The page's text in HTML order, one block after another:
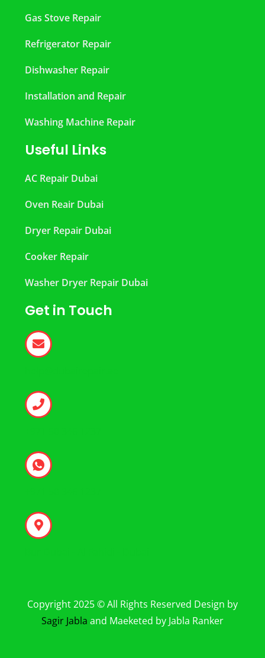
Gas Stove Repair
Refrigerator Repair
Dishwasher Repair
Installation and Repair
Washing Machine Repair
Useful Links
AC Repair Dubai
Oven Reair Dubai
Dryer Repair Dubai
Cooker Repair
Washer Dryer Repair Dubai
Get in Touch
Copyright 2025 © All Rights Reserved Design by
Sagir Jabla and Maeketed by Jabla Ranker